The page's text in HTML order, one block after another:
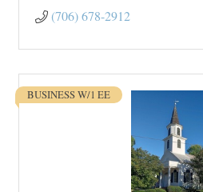
(706) 678-2912
BUSINESS W/1 EE